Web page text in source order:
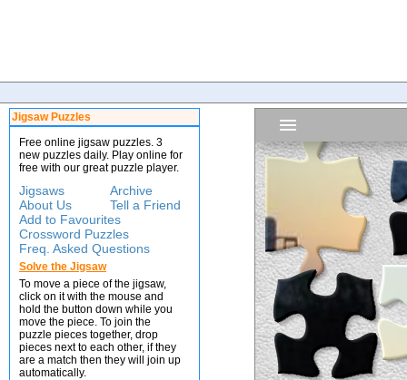
Jigsaw Puzzles
Free online jigsaw puzzles. 3
new puzzles daily. Play online for
free with our great puzzle player.
Jigsaws
Archive
About Us
Tell a Friend
Add to Favourites
Crossword Puzzles
Freq. Asked Questions
Solve the Jigsaw
To move a piece of the jigsaw,
click on it with the mouse and
hold the button down while you
move the piece. To join the
puzzle pieces together, drop
pieces next to each other, if they
are a match then they will join up
automatically.